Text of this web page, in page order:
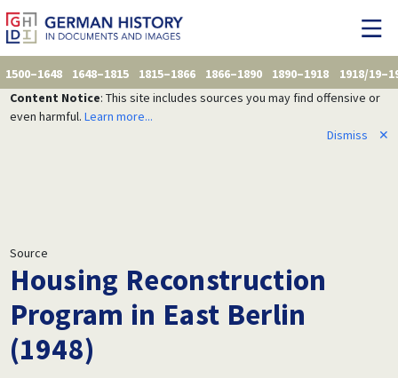
1500–1648 1648–1815 1815–1866 1866–1890 1890–1918
1918/
Content Notice: This site includes sources you may find offensive or
even harmful. Learn more...
Dismiss
✕
Source
Housing Reconstruction
Program in East Berlin
(1948)